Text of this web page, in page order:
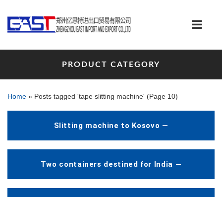
PRODUCT CATEGORY
Home » Posts tagged 'tape slitting machine' (Page 10)
Slitting machine to Kosovo —
Two containers destined for India —